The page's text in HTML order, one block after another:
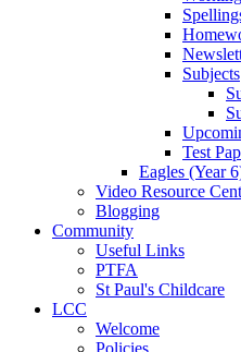
Subjects
Test
Eagles (Year
Video Resource
Blogging
Community
Useful Links
PTFA
St Paul's Childcare
LCC
Welcome
Policies